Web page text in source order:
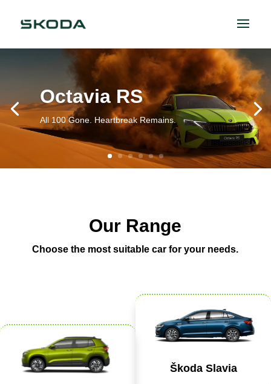
Octavia RS
All 100 Gone. Heartbreak Remains.
Our Range
Choose the most suitable car for your needs.
Škoda Slavia